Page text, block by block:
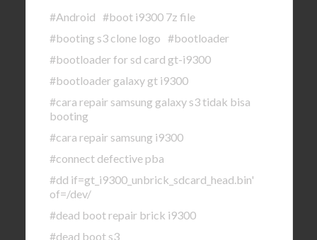
#Android #boot i9300 7z file
#booting s3 clone logo #bootloader
#bootloader for sd card gt-i9300
#bootloader galaxy gt i9300
#cara repair samsung galaxy s3 tidak bisa
booting
#cara repair samsung i9300
#connect defective pba
#dd if=gt_i9300_unbrick_sdcard_head.bin'
of=/dev/
#dead boot repair brick i9300
#dead boot s3